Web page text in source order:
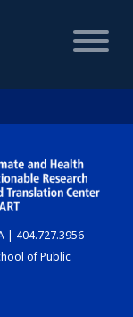
| 404.727.3956
of Public